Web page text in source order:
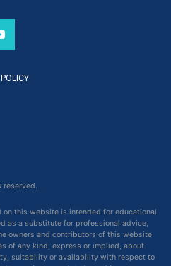
reserved.
on this website is intended for educational
as a substitute for professional advice,
owners and contributors of this website
of any kind, express or implied, about
suitability or availability with respect to